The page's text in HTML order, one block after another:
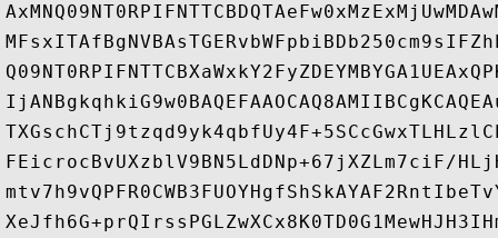
FEicrocBvUXzblV9BN5LdDNp+67jXZLm7ciF/